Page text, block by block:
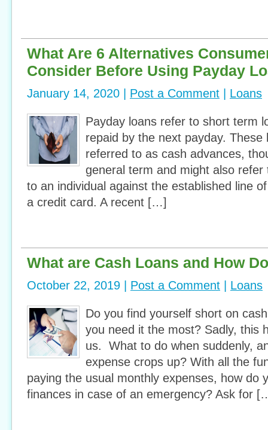
What Are 6 Alternatives
Consider Before Using Payday
January 14, 2020 | Post a Comment Loans
Payday loans refer to short term
repaid by the next payday.
referred to as cash advances,
general term and might also
to an individual against the established line
a credit card. A recent […]
What are Cash Loans and How
October 22, 2019 | Post a Comment Loans
Do you find yourself short on
you need it the most? Sadly, this
us. What to do when suddenly,
expense crops up? With all the
paying the usual monthly expenses, how do
finances in case of an emergency? Ask for